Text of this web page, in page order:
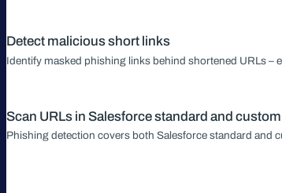
Detect malicious short links
Identify masked phishing links behind shortened URLs –
Scan URLs in Salesforce standard and
Phishing detection covers both Salesforce standard and